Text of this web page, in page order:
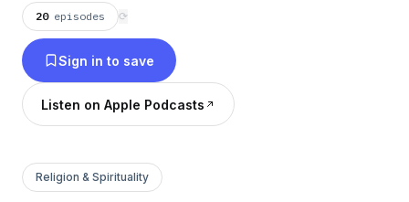
will start over again in Genesis, so if you are
with us for five years you will not miss any part
of the Bible.Other Thru the Bible Programs:Thru
the Bible - Minute with McGeeThru the Bible -
Questions AnswersThru the Bible - Sunday
la Biblia
20 episodes ⟳
Sign in to save
Listen on Apple Podcasts
Religion & Spirituality